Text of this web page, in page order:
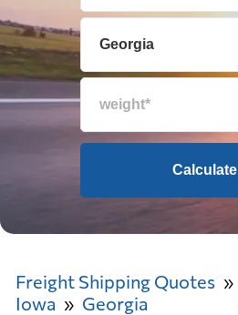
Calculate
Freight Shipping Quotes
Iowa
Georgia